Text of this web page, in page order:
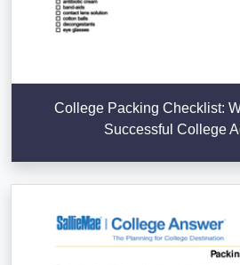
College Packing Checklist:
Successful College